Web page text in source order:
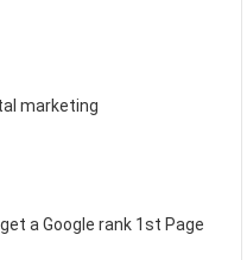
marketing
a Google rank 1st Page